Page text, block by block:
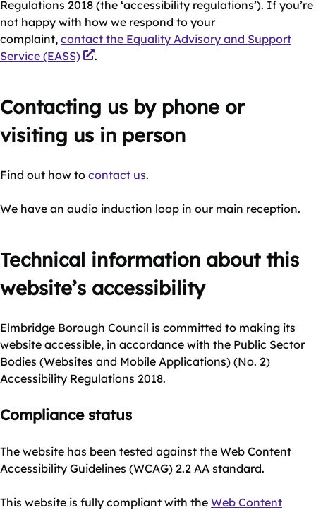
Regulations 2018 (the ‘accessibility regulations’). If you’re
not happy with how we respond to your
complaint, contact the Equality Advisory and Support
Service (EASS)
.
Contacting us by phone or
visiting us in person
Find out how to contact us.
We have an audio induction loop in our main reception.
Technical information about this
website’s accessibility
Elmbridge Borough Council is committed to making its
website accessible, in accordance with the Public Sector
Bodies (Websites and Mobile Applications) (No. 2)
Accessibility Regulations 2018.
Compliance status
The website has been tested against the Web Content
Accessibility Guidelines (WCAG) 2.2 AA standard.
This website is fully compliant with the Web Content